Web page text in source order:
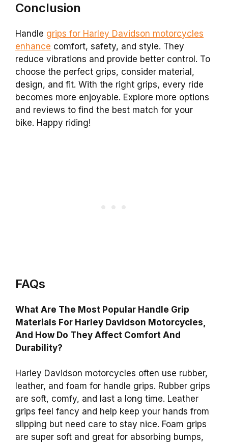
Conclusion
Handle grips for Harley Davidson motorcycles
enhance comfort, safety, and style. They
reduce vibrations and provide better control. To
choose the perfect grips, consider material,
design, and fit. With the right grips, every ride
becomes more enjoyable. Explore more options
and reviews to find the best match for your
bike. Happy riding!
FAQs
What Are The Most Popular Handle Grip
Materials For Harley Davidson Motorcycles,
And How Do They Affect Comfort And
Durability?
Harley Davidson motorcycles often use rubber,
leather, and foam for handle grips. Rubber grips
are soft, comfy, and last a long time. Leather
grips feel fancy and help keep your hands from
slipping but need care to stay nice. Foam grips
are super soft and great for absorbing bumps,